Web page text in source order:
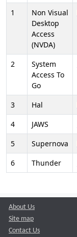
1
Non Visual
Desktop
Access
(NVDA)
2
System
Access To
Go
3 Hal
4
JAWS
5
Supernova
6
Thunder
About Us
Site map
Contact Us